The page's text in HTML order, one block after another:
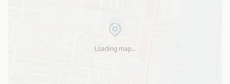
Loading map…